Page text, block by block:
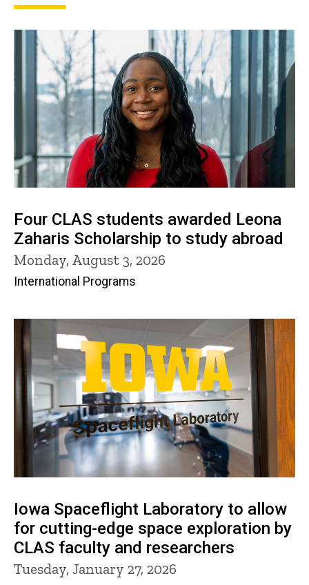
Four CLAS students awarded Leona
Zaharis Scholarship to study abroad
Monday, August 3, 2026
International Programs
Iowa Spaceflight Laboratory to allow
for cutting-edge space exploration by
CLAS faculty and researchers
Tuesday, January 27, 2026